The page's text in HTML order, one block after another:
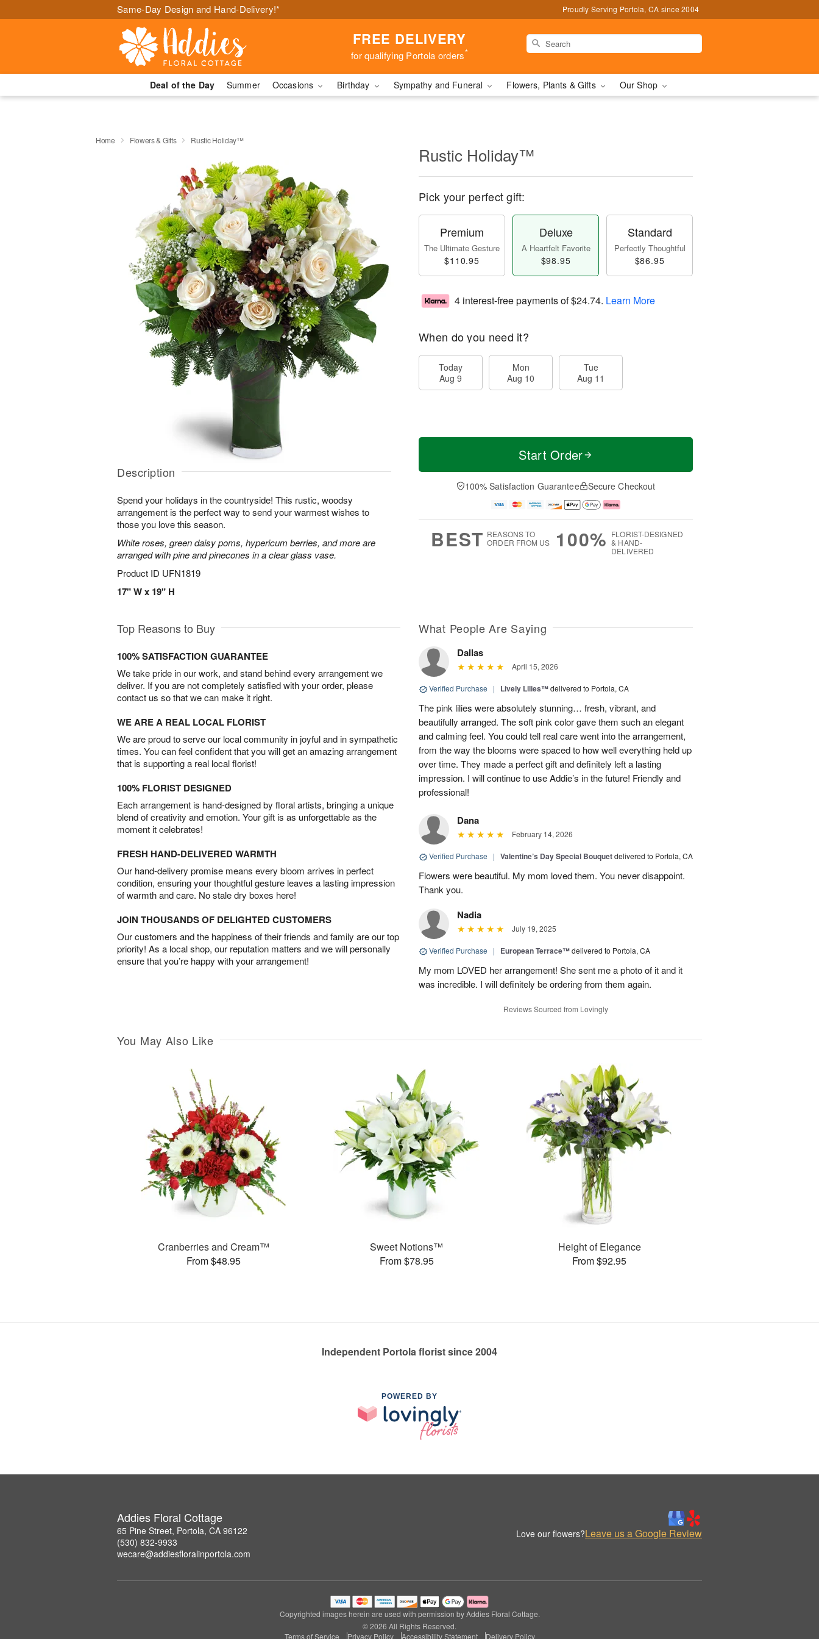
Same-Day Design and Hand-Delivery!* Proudly Serving Portola, CA since 2004
FREE DELIVERY
for qualifying Portola orders*
Deal of the Day Summer Occasions Birthday Sympathy and Funeral Flowers, Plants & Gifts Our Shop
Home Flowers & Gifts Rustic Holiday™
Description
Spend your holidays in the countryside! This rustic, woodsy
arrangement is the perfect way to send your warmest wishes to
those you love this season.
White roses, green daisy poms, hypericum berries, and more are
arranged with pine and pinecones in a clear glass vase.
Product ID UFN1819
17" W x 19" H
Rustic Holiday™
Pick your perfect gift:
Premium
The Ultimate Gesture
$110.95
Deluxe
A Heartfelt Favorite
$98.95
Standard
Perfectly Thoughtful
$86.95
4 interest-free payments of$24.74. Learn More
When do you need it?
Today
Aug 9
Mon
Aug 10
Tue
Aug 11
Start Order
100% Satisfaction Guarantee Secure Checkout
BEST REASONS TO
ORDER FROM US
100% FLORIST-DESIGNED
& HAND-
DELIVERED
Top Reasons to Buy
100% SATISFACTION GUARANTEE
We take pride in our work, and stand behind every arrangement we
deliver. If you are not completely satisfied with your order, please
contact us so that we can make it right.
WE ARE A REAL LOCAL FLORIST
We are proud to serve our local community in joyful and in sympathetic
times. You can feel confident that you will get an amazing arrangement
that is supporting a real local florist!
100% FLORIST DESIGNED
Each arrangement is hand-designed by floral artists, bringing a unique
blend of creativity and emotion. Your gift is as unforgettable as the
moment it celebrates!
FRESH HAND-DELIVERED WARMTH
Our hand-delivery promise means every bloom arrives in perfect
condition, ensuring your thoughtful gesture leaves a lasting impression
of warmth and care. No stale dry boxes here!
JOIN THOUSANDS OF DELIGHTED CUSTOMERS
Our customers and the happiness of their friends and family are our top
priority! As a local shop, our reputation matters and we will personally
ensure that you’re happy with your arrangement!
What People Are Saying
Dallas
April 15, 2026
Verified Purchase | Lively Lilies™delivered to Portola, CA
The pink lilies were absolutely stunning… fresh, vibrant, and
beautifully arranged. The soft pink color gave them such an elegant
and calming feel. You could tell real care went into the arrangement,
from the way the blooms were spaced to how well everything held up
over time. They made a perfect gift and definitely left a lasting
impression. I will continue to use Addie’s in the future! Friendly and
professional!
Dana
February 14, 2026
Verified Purchase | Valentine’s Day Special Bouquetdelivered to Portola, CA
Flowers were beautiful. My mom loved them. You never disappoint.
Thank you.
Nadia
July 19, 2025
Verified Purchase | European Terrace™delivered to Portola, CA
My mom LOVED her arrangement! She sent me a photo of it and it
was incredible. I will definitely be ordering from them again.
Reviews Sourced from Lovingly
You May Also Like
Cranberries and Cream™
From $48.95
Sweet Notions™
From $78.95
Height of Elegance
From $92.95
Independent Portola florist since 2004
POWERED BY
Addies Floral Cottage
65 Pine Street, Portola, CA 96122
(530) 832-9933
wecare@addiesfloralinportola.com
Love our flowers?Leave us a Google Review
Copyrighted images herein are used with permission by Addies Floral Cottage.
© 2026 All Rights Reserved.
Terms of Service
Privacy Policy Accessibility Statement Delivery Policy